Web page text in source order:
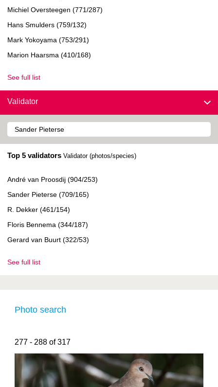
Michiel Oversteegen (771/287)
Hans Smulders (759/132)
Mark Yokoyama (753/291)
Marion Haarsma (410/168)
See full list
Validator
Top 5 validators Validator (photos/species)
André van Proosdij (904/253)
Sander Pieterse (709/165)
R. Dekker (461/154)
Floris Bennema (344/187)
Gerard van Buurt (322/53)
See full list
Photo search
277 - 288 of 317